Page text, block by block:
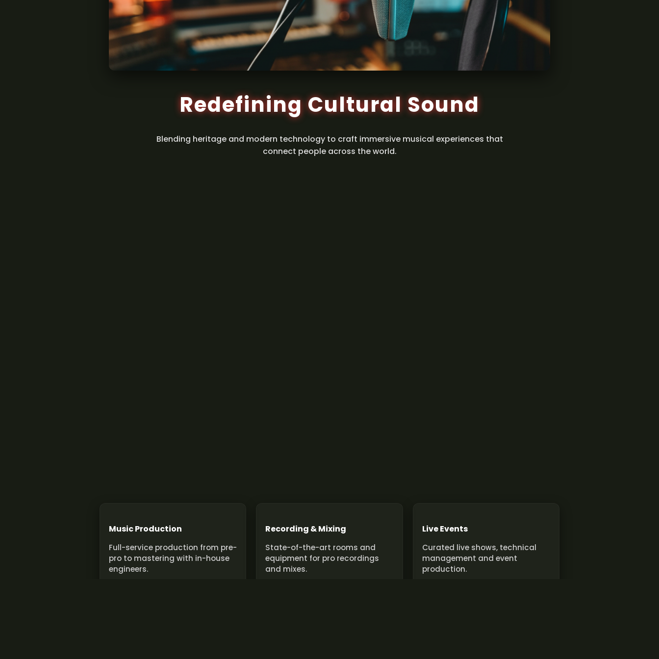
Redefining Cultural Sound
Blending heritage and modern technology to craft immersive musical experiences that
connect people across the world.
Music Production
Full-service production from pre-
pro to mastering with in-house
engineers.
Recording & Mixing
State-of-the-art rooms and
equipment for pro recordings
and mixes.
Live Events
Curated live shows, technical
management and event
production.